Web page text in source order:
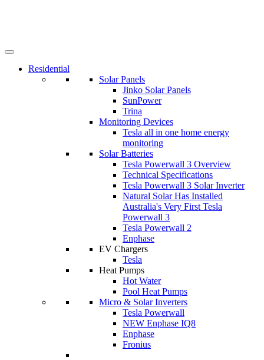
Residential
Solar Panels
Jinko Solar Panels
SunPower
Trina
Monitoring Devices
Tesla all in one home energy
monitoring
Solar Batteries
Tesla Powerwall 3 Overview
Technical Specifications
Tesla Powerwall 3 Solar Inverter
Natural Solar Has Installed
Australia's Very First Tesla
Powerwall 3
Tesla Powerwall 2
Enphase
EV Chargers
Tesla
Heat Pumps
Hot Water
Pool Heat Pumps
Micro & Solar Inverters
Tesla Powerwall
NEW Enphase IQ8
Enphase
Fronius